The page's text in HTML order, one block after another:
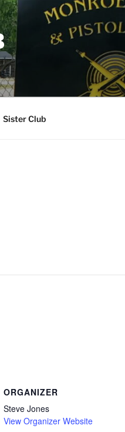
Sister Club
ORGANIZER
Steve Jones
View Organizer Website